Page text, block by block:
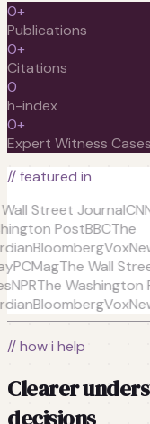
0+
Publications
0+
Citations
0
h-index
0+
Expert Witness Cases
// featured in
Street JournalCNN
PostBBCThe
BloombergVox
PCMagThe Wall
NPRThe Washington
BloombergVox
// how i help
Clearer
decisions